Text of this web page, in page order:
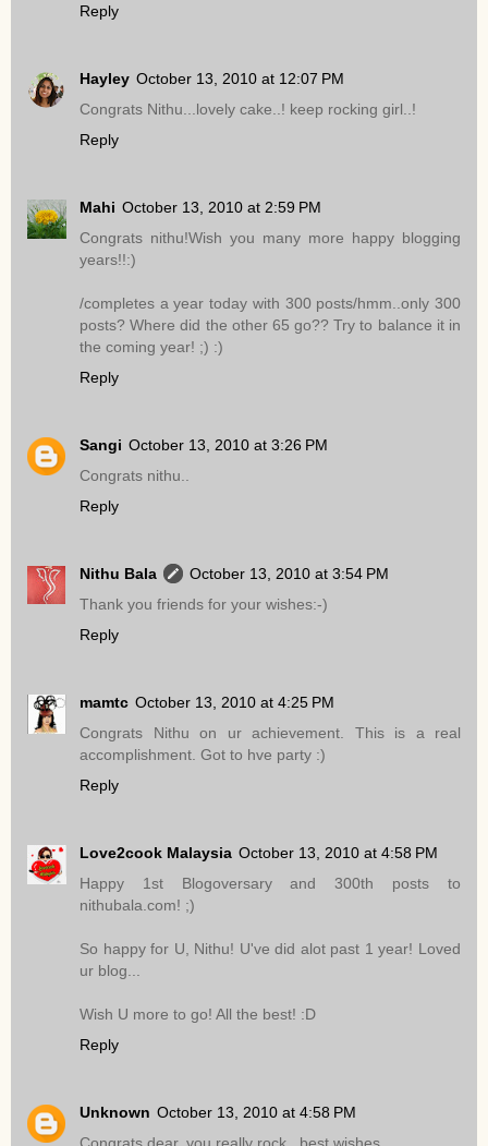
Reply
Hayley October 13, 2010 at 12:07 PM
Congrats Nithu...lovely cake..! keep rocking girl..!
Reply
Mahi October 13, 2010 at 2:59 PM
Congrats nithu!Wish you many more happy blogging
years!!:)
/completes a year today with 300 posts/hmm..only 300
posts? Where did the other 65 go?? Try to balance it in
the coming year! ;) :)
Reply
Sangi October 13, 2010 at 3:26 PM
Congrats nithu..
Reply
Nithu Bala
October 13, 2010 at 3:54 PM
Thank you friends for your wishes:-)
Reply
mamtc October 13, 2010 at 4:25 PM
Congrats Nithu on ur achievement. This is a real
accomplishment. Got to hve party :)
Reply
Love2cook Malaysia October 13, 2010 at 4:58 PM
Happy 1st Blogoversary and 300th posts to
nithubala.com! ;)
So happy for U, Nithu! U've did alot past 1 year! Loved
ur blog...
Wish U more to go! All the best! :D
Reply
Unknown October 13, 2010 at 4:58 PM
Congrats dear..you really rock...best wishes...